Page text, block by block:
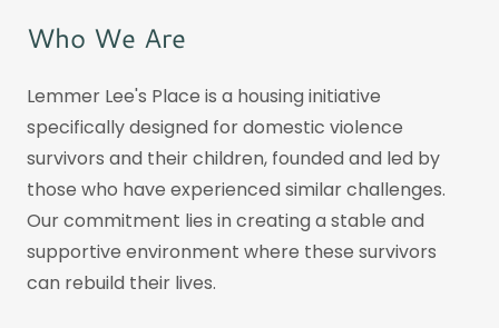
Who We Are
Lemmer Lee's Place is a housing initiative
specifically designed for domestic violence
survivors and their children, founded and led by
those who have experienced similar challenges.
Our commitment lies in creating a stable and
supportive environment where these survivors
can rebuild their lives.